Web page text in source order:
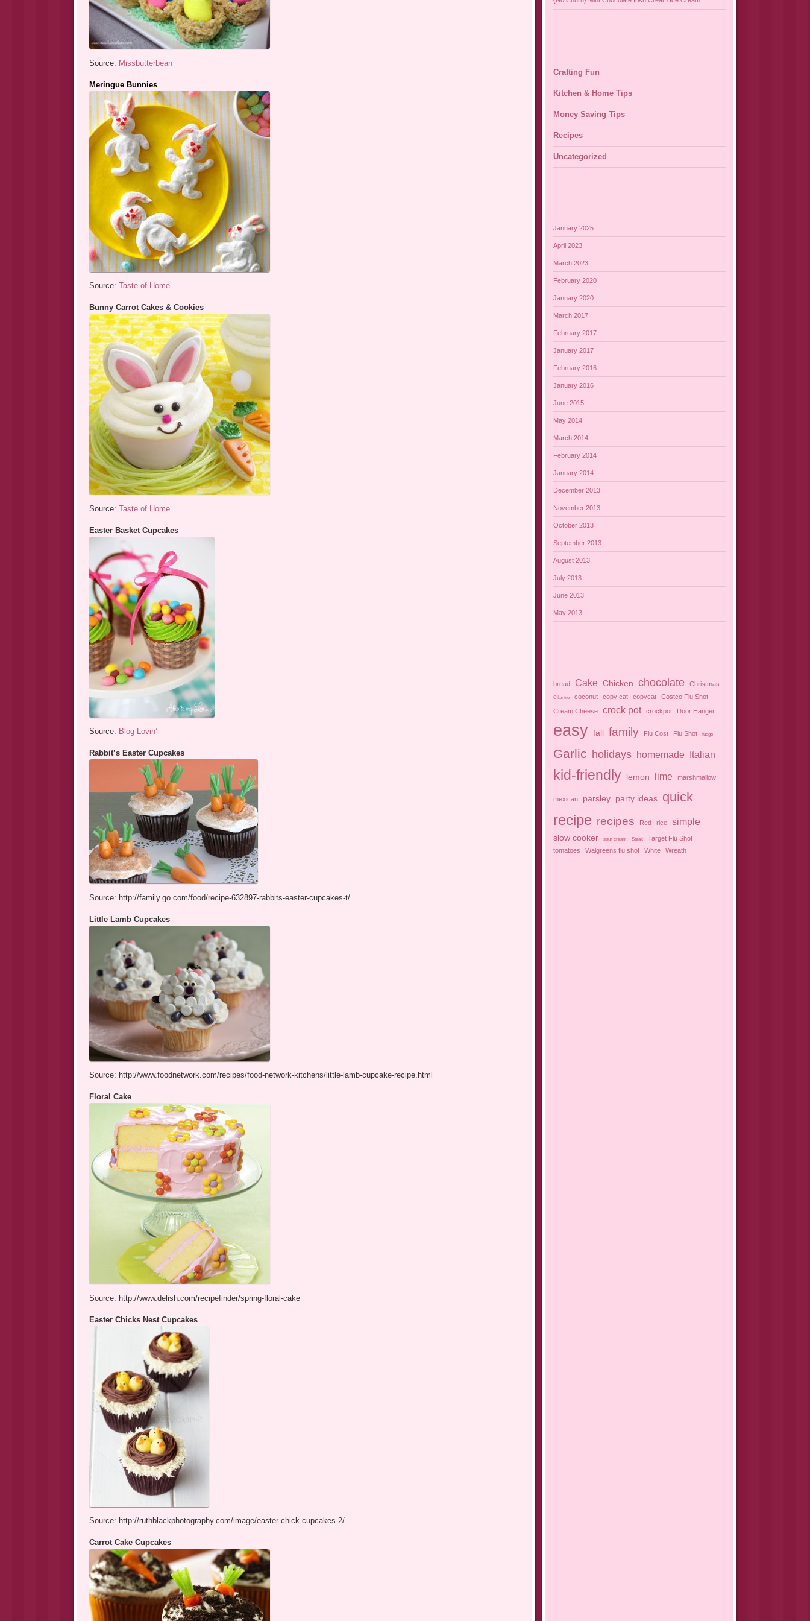
Source: Missbutterbean
Meringue Bunnies
Source: Taste of Home
Bunny Carrot Cakes & Cookies
Source: Taste of Home
Easter Basket Cupcakes
Source: Blog Lovin’
Rabbit’s Easter Cupcakes
Source: http://family.go.com/food/recipe-632897-rabbits-easter-cupcakes-t/
Little Lamb Cupcakes
Source: http://www.foodnetwork.com/recipes/food-network-kitchens/little-lamb-cupcake-recipe.html
Floral Cake
Source: http://www.delish.com/recipefinder/spring-floral-cake
Easter Chicks Nest Cupcakes
Source: http://ruthblackphotography.com/image/easter-chick-cupcakes-2/
Carrot Cake Cupcakes
Crafting Fun
Kitchen & Home Tips
Money Saving Tips
Recipes
Uncategorized
January 2025
April 2023
March 2023
February 2020
January 2020
March 2017
February 2017
January 2017
February 2016
January 2016
June 2015
May 2014
March 2014
February 2014
January 2014
December 2013
November 2013
October 2013
September 2013
August 2013
July 2013
June 2013
May 2013
bread Cake Chicken chocolate Christmas
Cilantro coconut copy cat copycat
Costco Flu Shot
Cream Cheese
crock pot crockpot Door Hanger
easy fall family Flu Cost Flu Shot fudge
Garlic holidays homemade Italian
kid-friendly lemon lime marshmallow
mexican parsley party ideas quick
recipe recipes Red rice simple
slow cooker sour cream Steak
Target Flu Shot
tomatoes
Walgreens flu shot White Wreath